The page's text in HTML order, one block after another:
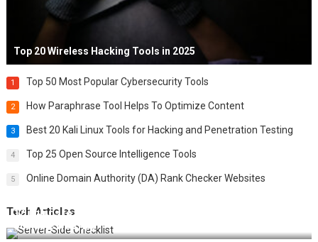
Top 20 Wireless Hacking Tools in 2025
1 Top 50 Most Popular Cybersecurity Tools
2 How Paraphrase Tool Helps To Optimize Content
3 Best 20 Kali Linux Tools for Hacking and Penetration Testing
4 Top 25 Open Source Intelligence Tools
5 Online Domain Authority (DA) Rank Checker Websites
Tech Articles
12 Things to Validate on the Server Side for a Secure &
Scalable Web App